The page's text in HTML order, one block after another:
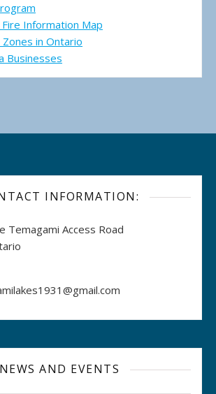
Information Map
in Ontario
Businesses
INFORMATION:
Temagami Access Road
NEWS AND EVENTS